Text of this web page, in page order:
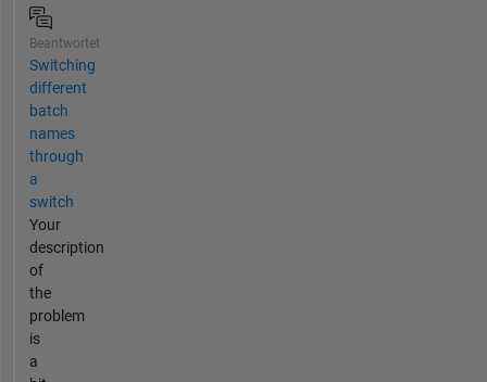
Beantwortet
Switching
different
batch
names
through
a
switch
Your
description
of
the
problem
is
a